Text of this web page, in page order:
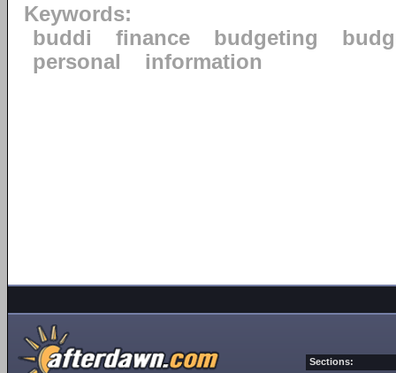
Keywords:
buddi
finance budgeting
personal
information
Sections: